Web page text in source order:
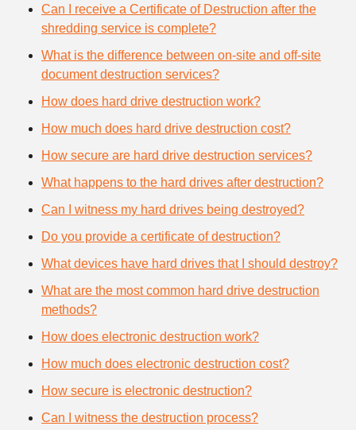
Can I receive a Certificate of Destruction after the
shredding service is complete?
What is the difference between on-site and off-site
document destruction services?
How does hard drive destruction work?
How much does hard drive destruction cost?
How secure are hard drive destruction services?
What happens to the hard drives after destruction?
Can I witness my hard drives being destroyed?
Do you provide a certificate of destruction?
What devices have hard drives that I should destroy?
What are the most common hard drive destruction
methods?
How does electronic destruction work?
How much does electronic destruction cost?
How secure is electronic destruction?
Can I witness the destruction process?